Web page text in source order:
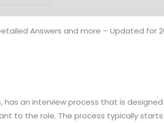
Answers and more – Updated for
has an interview process that is
to the role. The process typically